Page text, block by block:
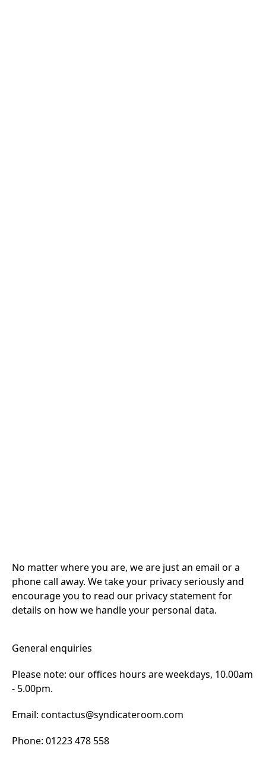
No matter where you are, we are just an email or a
phone call away. We take your privacy seriously and
encourage you to read our privacy statement for
details on how we handle your personal data.
General enquiries
Please note: our offices hours are weekdays, 10.00am
- 5.00pm.
Email: contactus@syndicateroom.com
Phone: 01223 478 558